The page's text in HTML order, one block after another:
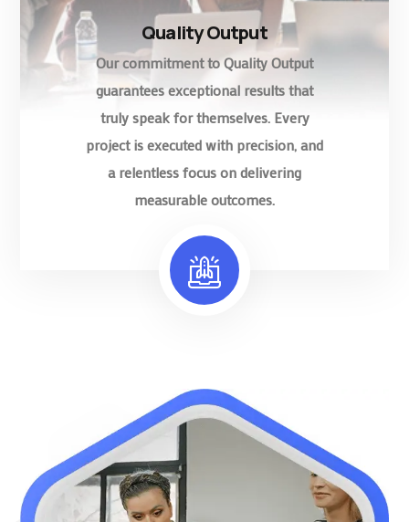
Quality Output
Our commitment to Quality Output
guarantees exceptional results that
truly speak for themselves. Every
project is executed with precision, and
a relentless focus on delivering
measurable outcomes.